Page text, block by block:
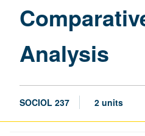
Analysis
SOCIOL 237 2 units